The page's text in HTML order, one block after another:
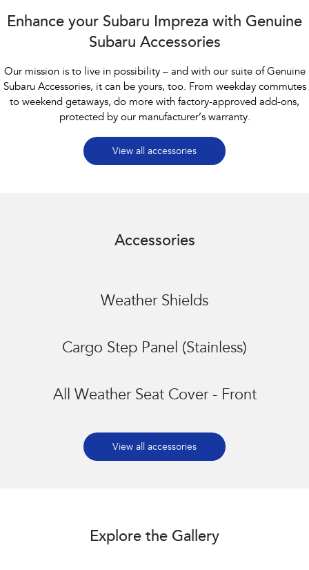
Enhance your Subaru Impreza with Genuine
Subaru Accessories
Our mission is to live in possibility – and with our suite of Genuine
Subaru Accessories, it can be yours, too. From weekday commutes
to weekend getaways, do more with factory-approved add-ons,
protected by our manufacturer’s warranty.
View all accessories
Accessories
Weather Shields
Cargo Step Panel (Stainless)
All Weather Seat Cover - Front
View all accessories
Explore the Gallery